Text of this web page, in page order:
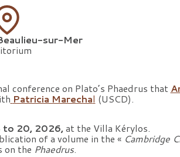
sur-Mer
conference on Plato’s Phaedrus that
Patricia Marechal (USCD).
to 20, 2026,at the Villa Kérylos.
of a volume in the « Cambridge
on the Phaedrus.